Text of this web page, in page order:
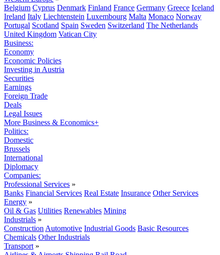
Belgium Cyprus Denmark Finland France Germany Greece Iceland
Ireland Italy Liechtenstein Luxembourg Malta Monaco Norway
Portugal Scotland Spain Sweden Switzerland The Netherlands
United Kingdom Vatican City
Business:
Economy
Economic Policies
Investing in Austria
Securities
Earnings
Foreign Trade
Deals
Legal Issues
More Business & Economics+
Politics:
Domestic
Brussels
International
Diplomacy
Companies:
Professional Services »
Banks Financial Services Real Estate Insurance Other Services
Energy »
Oil & Gas Utilities Renewables Mining
Industrials »
Construction Automotive Industrial Goods Basic Resources
Chemicals Other Industrials
Transport »